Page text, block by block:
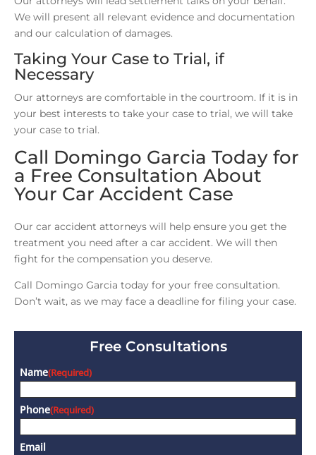
We will present all relevant evidence and documentation
and our calculation of damages.
Taking Your Case to Trial, if
Necessary
Our attorneys are comfortable in the courtroom. If it is in
your best interests to take your case to trial, we will take
your case to trial.
Call Domingo Garcia Today for
a Free Consultation About
Your Car Accident Case
Our car accident attorneys will help ensure you get the
treatment you need after a car accident. We will then
fight for the compensation you deserve.
Call Domingo Garcia today for your free consultation.
Don’t wait, as we may face a deadline for filing your case.
Free Consultations
Name(Required)
Phone(Required)
Email